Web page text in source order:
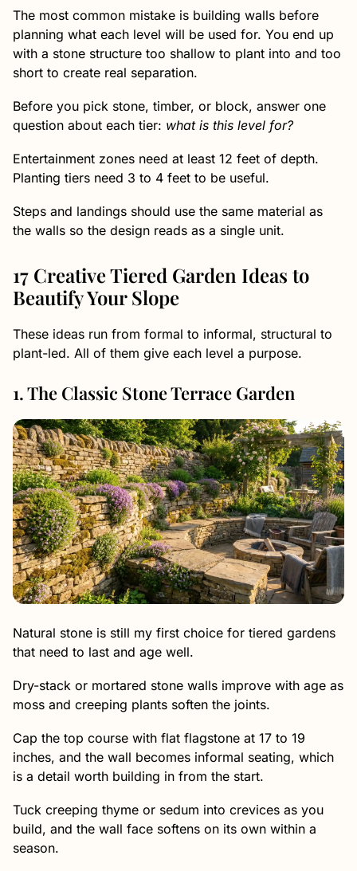
The most common mistake is building walls before
planning what each level will be used for. You end up
with a stone structure too shallow to plant into and too
short to create real separation.
Before you pick stone, timber, or block, answer one
question about each tier: what is this level for?
Entertainment zones need at least 12 feet of depth.
Planting tiers need 3 to 4 feet to be useful.
Steps and landings should use the same material as
the walls so the design reads as a single unit.
17 Creative Tiered Garden Ideas to
Beautify Your Slope
These ideas run from formal to informal, structural to
plant-led. All of them give each level a purpose.
1. The Classic Stone Terrace Garden
Natural stone is still my first choice for tiered gardens
that need to last and age well.
Dry-stack or mortared stone walls improve with age as
moss and creeping plants soften the joints.
Cap the top course with flat flagstone at 17 to 19
inches, and the wall becomes informal seating, which
is a detail worth building in from the start.
Tuck creeping thyme or sedum into crevices as you
build, and the wall face softens on its own within a
season.